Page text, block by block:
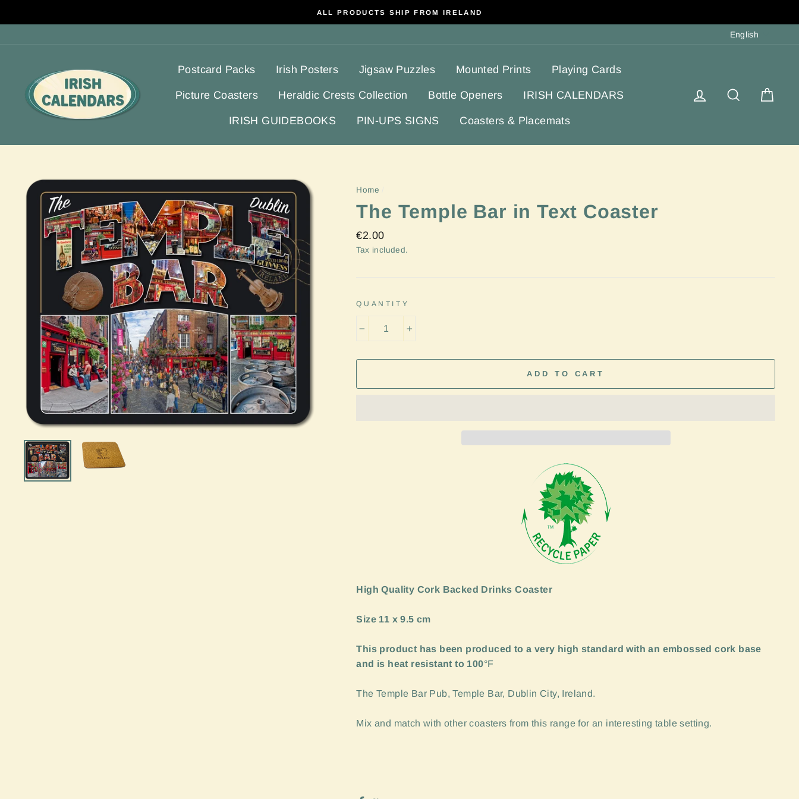
to
ALL PRODUCTS SHIP FROM IRELAND
English
Postcard Packs Irish Posters Jigsaw Puzzles Mounted Prints Playing Cards
Picture Coasters Heraldic Crests Collection Bottle Openers IRISH CALENDARS
IRISH GUIDEBOOKS PIN-UPS SIGNS Coasters & Placemats
Log in Search
Home
The Temple Bar in Text Coaster
Regular
price
€2.00
Tax included.
QUANTITY
ADD TO CART
High Quality Cork Backed Drinks Coaster
Size 11 x 9.5 cm
This product has been produced to a very high standard with an embossed cork base
and is heat resistant to 100°F
The Temple Bar Pub, Temple Bar, Dublin City, Ireland.
Mix and match with other coasters from this range for an interesting table setting.